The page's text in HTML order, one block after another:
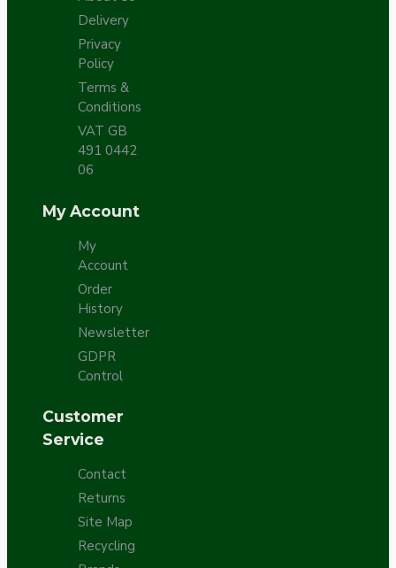
Delivery
Privacy
Policy
Terms &
Conditions
VAT GB
491 0442
06
My Account
My
Account
Order
History
Newsletter
GDPR
Control
Customer
Service
Contact
Returns
Site Map
Recycling